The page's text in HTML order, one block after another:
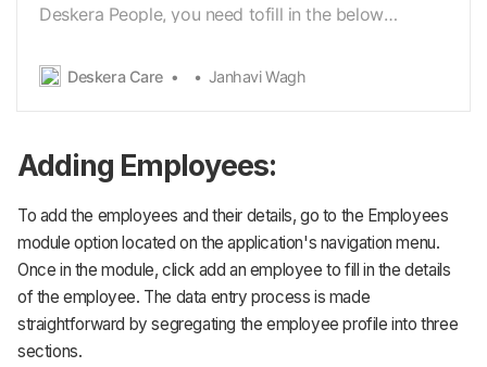
Deskera People, you need tofill in the below
organization. 1. Company Details 2. Schedule Pay 3.
Add Employees Let us further see the above-
Deskera Care Janhavi Wagh
Adding Employees:
To add the employees and their details, go to the Employees
module option located on the application's navigation menu.
Once in the module, click add an employee to fill in the details
of the employee. The data entry process is made
straightforward by segregating the employee profile into three
sections.